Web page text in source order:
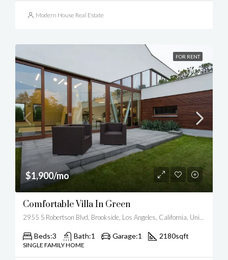
Modern House Real Estate
FOR RENT
$1,900/mo
Comfortable Villa In Green
2955 S Robertson Blvd, Brookside, Los Angeles, California, United States
Beds:3 Bath:1 Garage:1 2180sqft
SINGLE FAMILY HOME